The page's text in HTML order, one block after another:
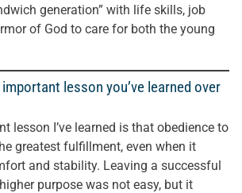
generation” with life skills, job
of God to care for both the young
lesson you’ve learned over
lesson I’ve learned is that obedience to
greatest fulfillment, even when it
and stability. Leaving a successful
purpose was not easy, but it